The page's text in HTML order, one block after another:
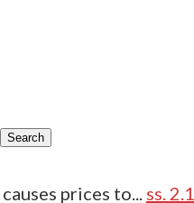
prices to... ss.